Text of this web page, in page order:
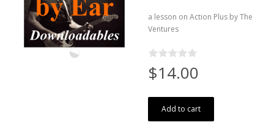
a lesson on Action Plus by The
Ventures
$14.00
Add to cart